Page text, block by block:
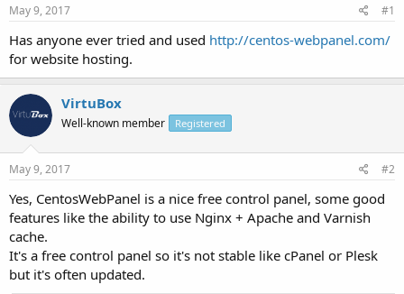
t
a
t
r
e
May 9, 2017 #1
Has anyone ever tried and used http://centos-webpanel.com/
for website hosting.
VirtuBox
Well-known member Registered
May 9, 2017 #2
Yes, CentosWebPanel is a nice free control panel, some good
features like the ability to use Nginx + Apache and Varnish
cache.
It's a free control panel so it's not stable like cPanel or Plesk
but it's often updated.